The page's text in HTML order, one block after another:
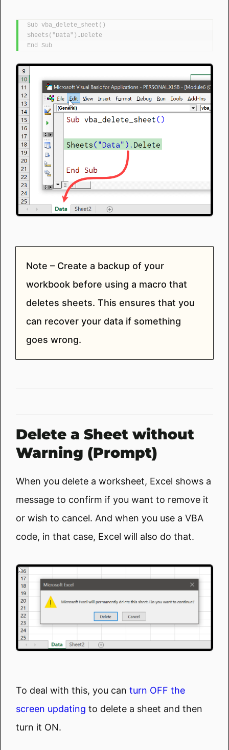
Sub vba_delete_sheet ()
Sheets ( "Data" ) . Delete
End Sub
Note – Create a backup of your
workbook before using a macro that
deletes sheets. This ensures that you
can recover your data if something
goes wrong.
Delete a Sheet without
Warning (Prompt)
When you delete a worksheet, Excel shows a
message to confirm if you want to remove it
or wish to cancel. And when you use a VBA
code, in that case, Excel will also do that.
To deal with this, you can turn OFF the
screen updating to delete a sheet and then
turn it ON.